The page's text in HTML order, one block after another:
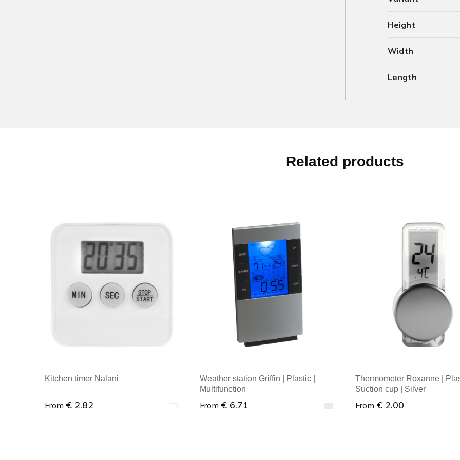
Height
Width
Length
Related products
Kitchen timer Nalani
From € 2.82
Weather station Griffin | Plastic |
Multifunction
From € 6.71
Thermometer Roxanne |
Suction cup | Silver
From € 2.00